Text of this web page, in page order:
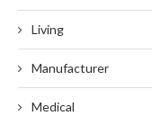
Living
Manufacturer
Medical